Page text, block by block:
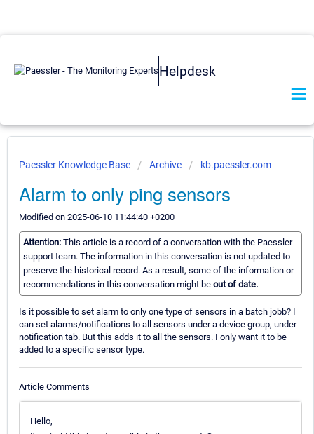
Helpdesk
Paessler Knowledge Base Archive kb.paessler.com
Alarm to only ping sensors
Modified on 2025-06-10 11:44:40 +0200
Attention: This article is a record of a conversation with the Paessler
support team. The information in this conversation is not updated to
preserve the historical record. As a result, some of the information or
recommendations in this conversation might be out of date.
Is it possible to set alarm to only one type of sensors in a batch jobb? I
can set alarms/notifications to all sensors under a device group, under
notification tab. But this adds it to all the sensors. I only want it to be
added to a specific sensor type.
Article Comments
Hello,